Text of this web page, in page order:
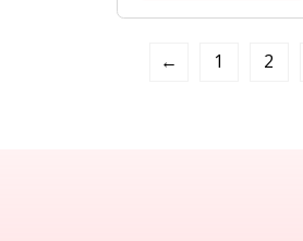
$7.95.$6.95.
← 1 2